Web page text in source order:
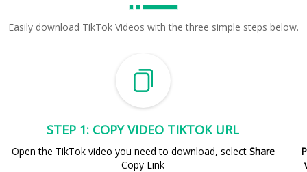
Easily download TikTok Videos with the three simple steps below.
STEP 1: COPY VIDEO TIKTOK URL
Open the TikTok video you need to download, select Share
Copy Link